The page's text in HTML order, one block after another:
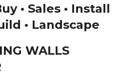
• Sales • Install
• Landscape
WALLS